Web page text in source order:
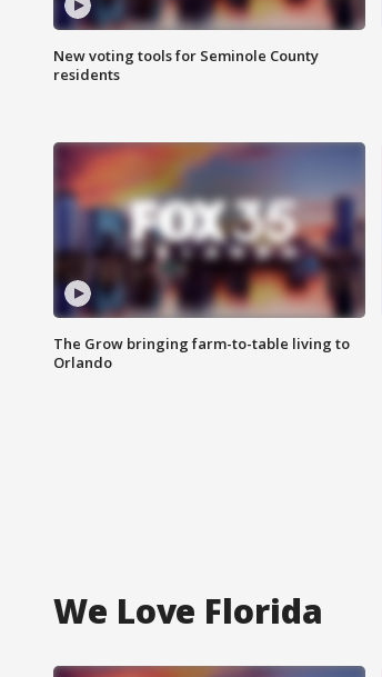
New voting tools for Seminole County
residents
The Grow bringing farm-to-table living to
Orlando
We Love Florida